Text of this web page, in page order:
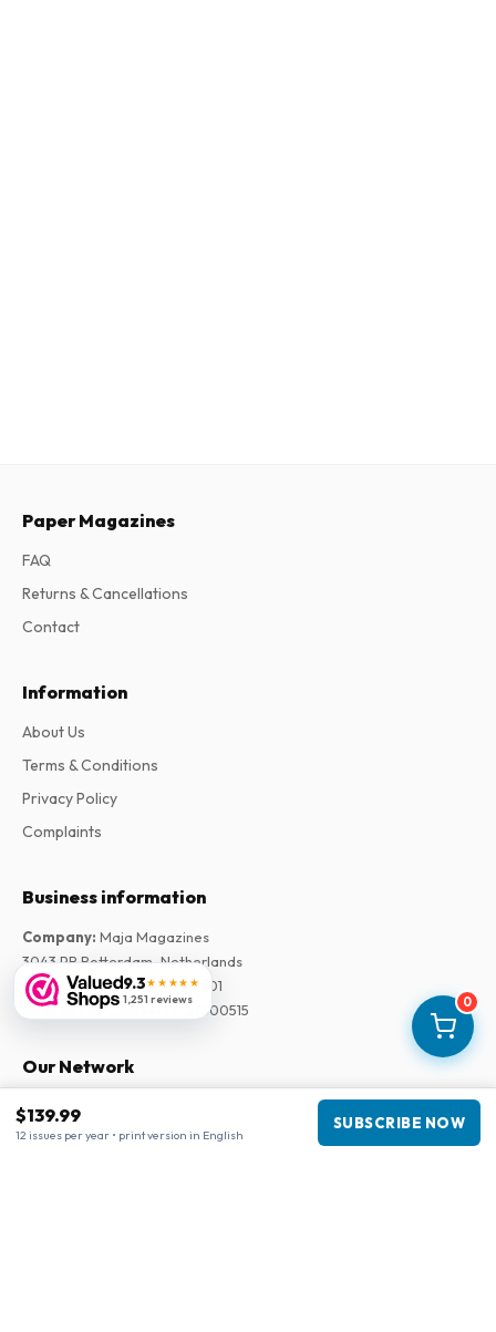
0
$139.99
12 issues per year • print version in English
SUBSCRIBE NOW
9.3★★★★★
1,251 reviews
Paper Magazines
FAQ
Returns & Cancellations
Contact
Information
About Us
Terms & Conditions
Privacy Policy
Complaints
Business information
Company: Maja Magazines
3043 PR Rotterdam, Netherlands
VAT Number:NL817937778B01
Chamber of Commerce:27300515
Our Network
www.englischezeitschriften.de